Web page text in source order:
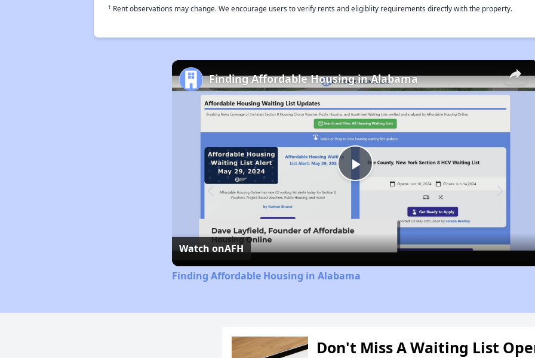
† Rent observations may change. We encourage users to verify rents and eligiblity requirements directly with the property.
×
Play
Video
Finding Affordable Housing in Alabama
Watch onAFH
Finding Affordable Housing in Alabama
Don't Miss A Waiting List